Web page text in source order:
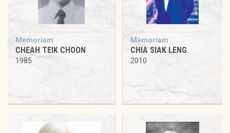
Memoriam
CHEAH TEIK CHOON
1985
Memoriam
CHIA SIAK LENG
2010